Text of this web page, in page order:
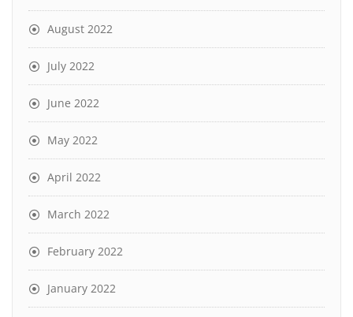
August 2022
July 2022
June 2022
May 2022
April 2022
March 2022
February 2022
January 2022